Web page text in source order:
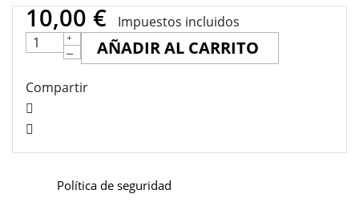
10,00 € Impuestos incluidos
AÑADIR AL CARRITO
Compartir
Política de seguridad